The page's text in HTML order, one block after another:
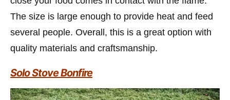
The size is large enough to provide heat and feed
several people. Overall, this is a great option with
quality materials and craftsmanship.
Solo Stove Bonfire